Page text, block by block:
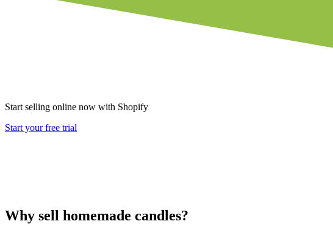
Start selling online now with Shopify
Start your free trial
Why sell homemade candles?